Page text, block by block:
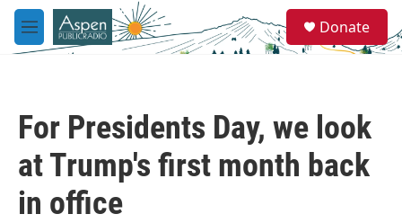
Skip to main content
M
e
e
a
Donate
For Presidents Day, we look
at Trump's first month back
in office